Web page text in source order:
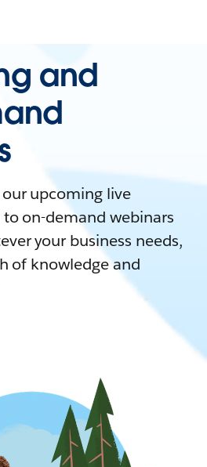
and
upcoming live
on-demand webinars
your business needs,
of knowledge and